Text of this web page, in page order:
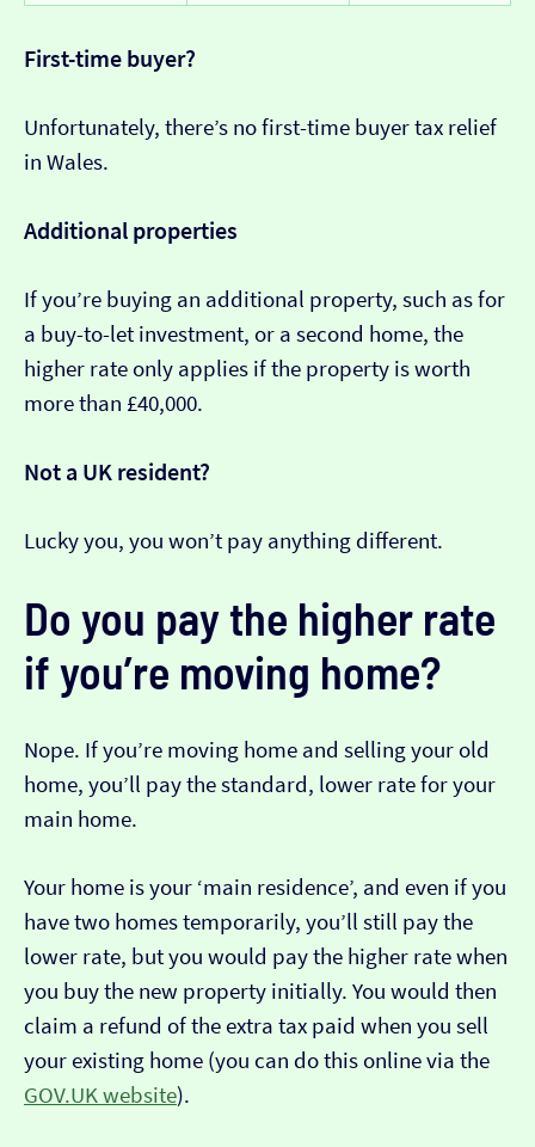
First-time buyer?
Unfortunately, there’s no first-time buyer tax relief
in Wales.
Additional properties
If you’re buying an additional property, such as for
a buy-to-let investment, or a second home, the
higher rate only applies if the property is worth
more than £40,000.
Not a UK resident?
Lucky you, you won’t pay anything different.
Do you pay the higher rate
if you’re moving home?
Nope. If you’re moving home and selling your old
home, you’ll pay the standard, lower rate for your
main home.
Your home is your ‘main residence’, and even if you
have two homes temporarily, you’ll still pay the
lower rate, but you would pay the higher rate when
you buy the new property initially. You would then
claim a refund of the extra tax paid when you sell
your existing home (you can do this online via the
GOV.UK website).